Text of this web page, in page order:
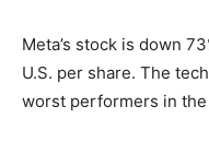
Meta’s stock is down
U.S. per share. The
worst performers in the